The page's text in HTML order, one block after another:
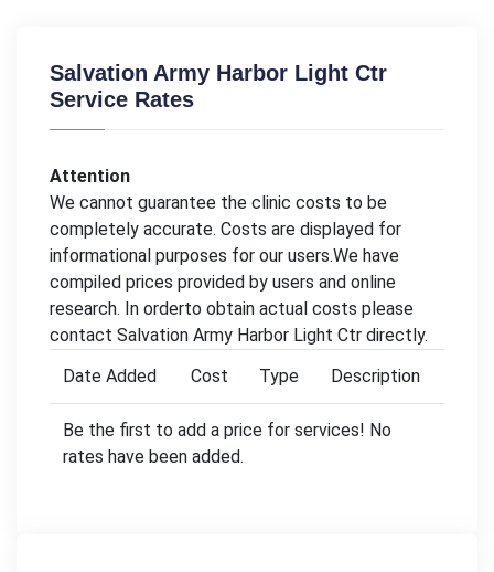
Salvation Army Harbor Light Ctr
Service Rates
Attention
We cannot guarantee the clinic costs to be
completely accurate. Costs are displayed for
informational purposes for our users.We have
compiled prices provided by users and online
research. In orderto obtain actual costs please
contact Salvation Army Harbor Light Ctr directly.
Date Added
Cost Type Description
Be the first to add a price for services! No
rates have been added.